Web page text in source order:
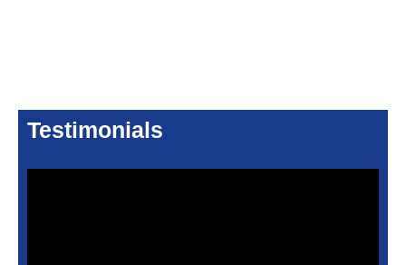
Testimonials